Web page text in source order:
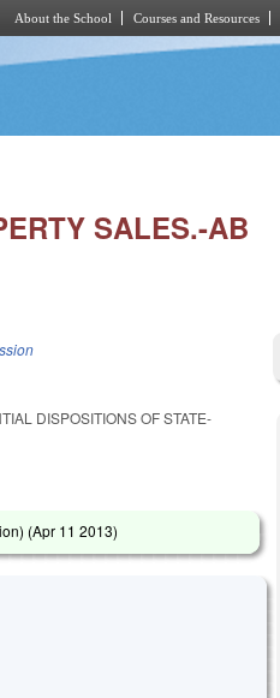
About the School Courses and Resources
SALES.-AB
DISPOSITIONS OF STATE-
(Apr 11 2013)